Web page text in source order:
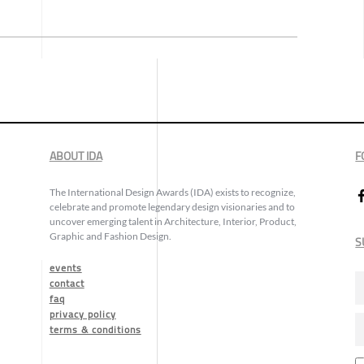
ABOUT IDA
The International Design Awards (IDA) exists to recognize,
celebrate and promote legendary design visionaries and to
uncover emerging talent in Architecture, Interior, Product,
Graphic and Fashion Design.
events
contact
faq
privacy policy
terms & conditions